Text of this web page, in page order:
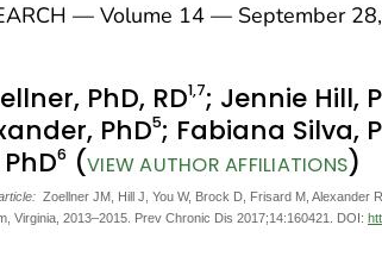
— Volume 14 — September
PhD, RD1,7; Jennie Hill,
PhD5; Fabiana Silva,
6 (VIEW AUTHOR AFFILIATIONS)
Zoellner JM, Hill J, You W, Brock D, Frisard M, Alexander
Virginia, 2013–2015. Prev Chronic Dis 2017;14:160421. DOI: